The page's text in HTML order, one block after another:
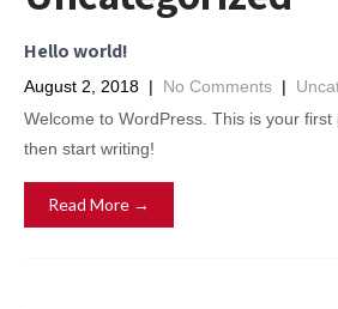
Hello world!
August 2, 2018 | No Comments |
Welcome to WordPress. This is your first
then start writing!
Read More →